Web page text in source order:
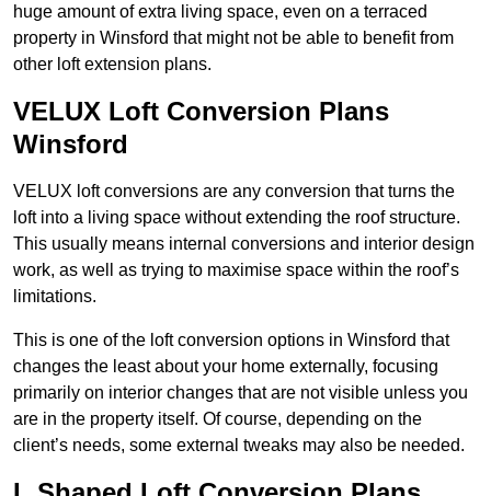
huge amount of extra living space, even on a terraced
property in Winsford that might not be able to benefit from
other loft extension plans.
VELUX Loft Conversion Plans
Winsford
VELUX loft conversions are any conversion that turns the
loft into a living space without extending the roof structure.
This usually means internal conversions and interior design
work, as well as trying to maximise space within the roof’s
limitations.
This is one of the loft conversion options in Winsford that
changes the least about your home externally, focusing
primarily on interior changes that are not visible unless you
are in the property itself. Of course, depending on the
client’s needs, some external tweaks may also be needed.